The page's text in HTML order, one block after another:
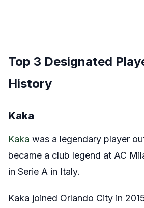
Top 3 Designated
History
Kaka
Kaka was a legendary player
became a club legend at AC
in Serie A in Italy.
Kaka joined Orlando City in